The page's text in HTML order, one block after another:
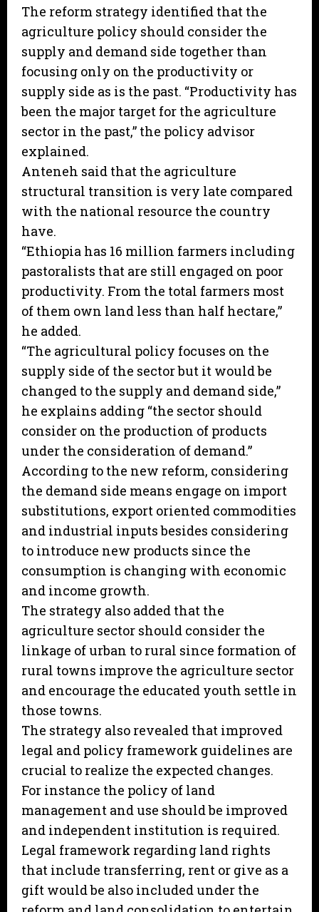
The reform strategy identified that the
agriculture policy should consider the
supply and demand side together than
focusing only on the productivity or
supply side as is the past. “Productivity has
been the major target for the agriculture
sector in the past,” the policy advisor
explained.
Anteneh said that the agriculture
structural transition is very late compared
with the national resource the country
have.
“Ethiopia has 16 million farmers including
pastoralists that are still engaged on poor
productivity. From the total farmers most
of them own land less than half hectare,”
he added.
“The agricultural policy focuses on the
supply side of the sector but it would be
changed to the supply and demand side,”
he explains adding “the sector should
consider on the production of products
under the consideration of demand.”
According to the new reform, considering
the demand side means engage on import
substitutions, export oriented commodities
and industrial inputs besides considering
to introduce new products since the
consumption is changing with economic
and income growth.
The strategy also added that the
agriculture sector should consider the
linkage of urban to rural since formation of
rural towns improve the agriculture sector
and encourage the educated youth settle in
those towns.
The strategy also revealed that improved
legal and policy framework guidelines are
crucial to realize the expected changes.
For instance the policy of land
management and use should be improved
and independent institution is required.
Legal framework regarding land rights
that include transferring, rent or give as a
gift would be also included under the